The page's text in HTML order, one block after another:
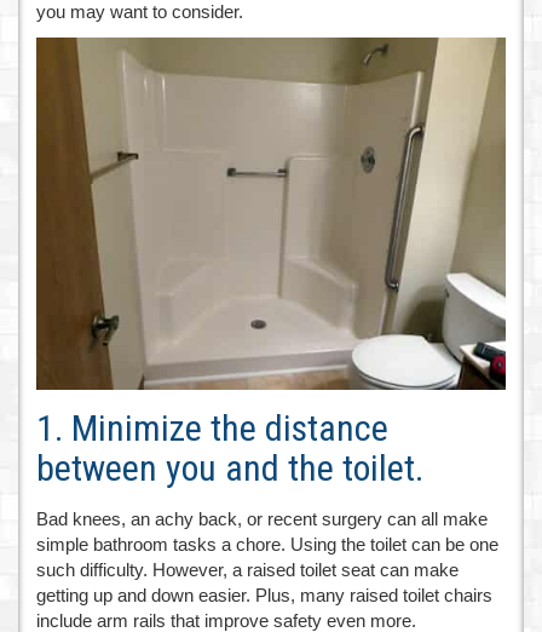
you may want to consider.
1. Minimize the distance
between you and the toilet.
Bad knees, an achy back, or recent surgery can all make
simple bathroom tasks a chore. Using the toilet can be one
such difficulty. However, a raised toilet seat can make
getting up and down easier. Plus, many raised toilet chairs
include arm rails that improve safety even more.